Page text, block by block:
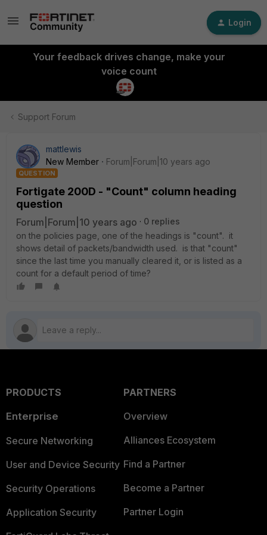
Login
Your feedback drives change, make your
voice count
Support Forum
mattlewis
New Member
Forum|Forum|10 years ago
QUESTION
Fortigate 200D - "Count" column heading
question
Forum|Forum|10 years ago
0 replies
on the policies page, one of the headings is "count". it
shows detail of packets/bandwidth used. is that "count"
since the last time you manually cleared it, or is listed as a
count for a default period of time?
PRODUCTS
Enterprise
Secure Networking
User and Device Security
Security Operations
Application Security
PARTNERS
Overview
Alliances Ecosystem
Find a Partner
Become a Partner
Partner Login